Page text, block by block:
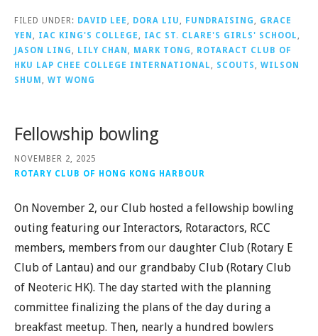
FILED UNDER: DAVID LEE , DORA LIU , FUNDRAISING , GRACE
YEN , IAC KING'S COLLEGE , IAC ST. CLARE'S GIRLS' SCHOOL ,
JASON LING , LILY CHAN , MARK TONG , ROTARACT CLUB OF
HKU LAP CHEE COLLEGE INTERNATIONAL , SCOUTS , WILSON
SHUM , WT WONG
Fellowship bowling
NOVEMBER 2, 2025
ROTARY CLUB OF HONG KONG HARBOUR
On November 2, our Club hosted a fellowship bowling
outing featuring our Interactors, Rotaractors, RCC
members, members from our daughter Club (Rotary E
Club of Lantau) and our grandbaby Club (Rotary Club
of Neoteric HK). The day started with the planning
committee finalizing the plans of the day during a
breakfast meetup. Then, nearly a hundred bowlers